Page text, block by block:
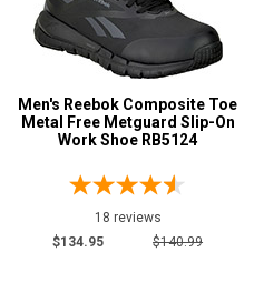
Men's Reebok Composite Toe
Metal Free Metguard Slip-On
Work Shoe RB5124
18 reviews
$134.95
$140.99